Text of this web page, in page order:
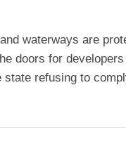
waterways are
doors for
refusing to